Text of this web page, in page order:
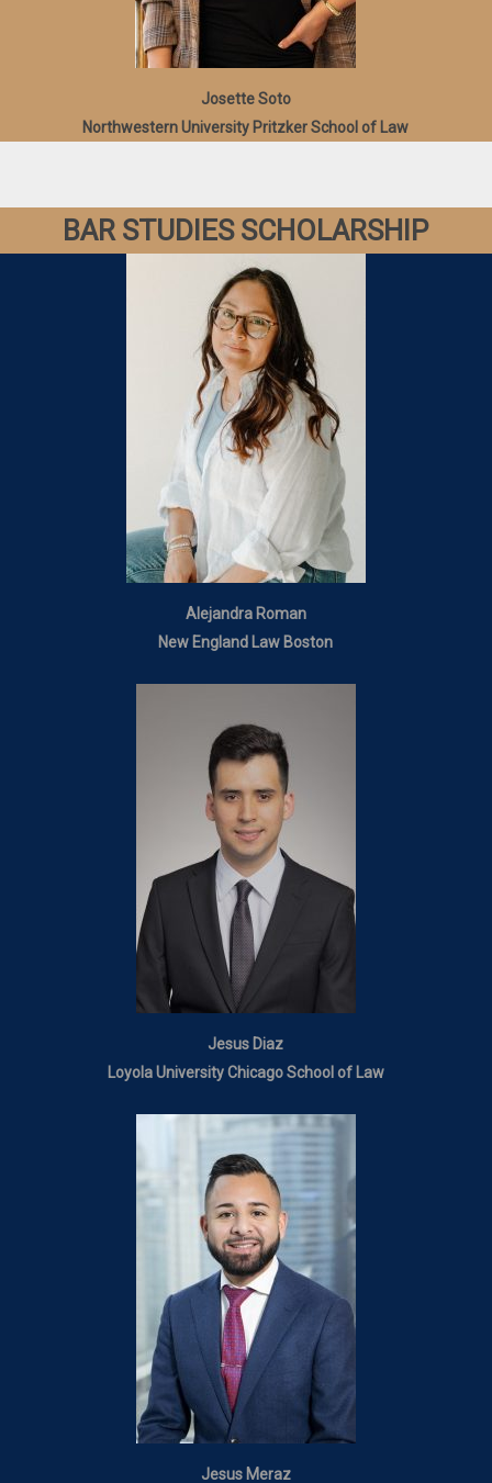
Josette Soto
Northwestern University Pritzker School of Law
BAR STUDIES SCHOLARSHIP
Alejandra Roman
New England Law Boston
Jesus Diaz
Loyola University Chicago School of Law
Jesus Meraz